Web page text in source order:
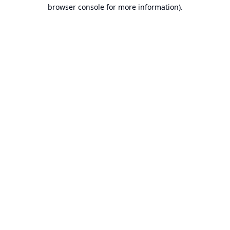
browser console for more information).